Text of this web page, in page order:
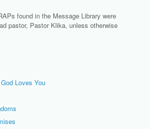
found in the Message Library were
pastor, Pastor Klika, unless otherwise
Loves You